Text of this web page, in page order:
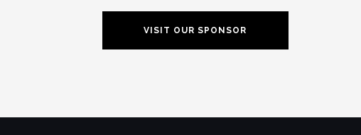
VISIT OUR SPONSOR